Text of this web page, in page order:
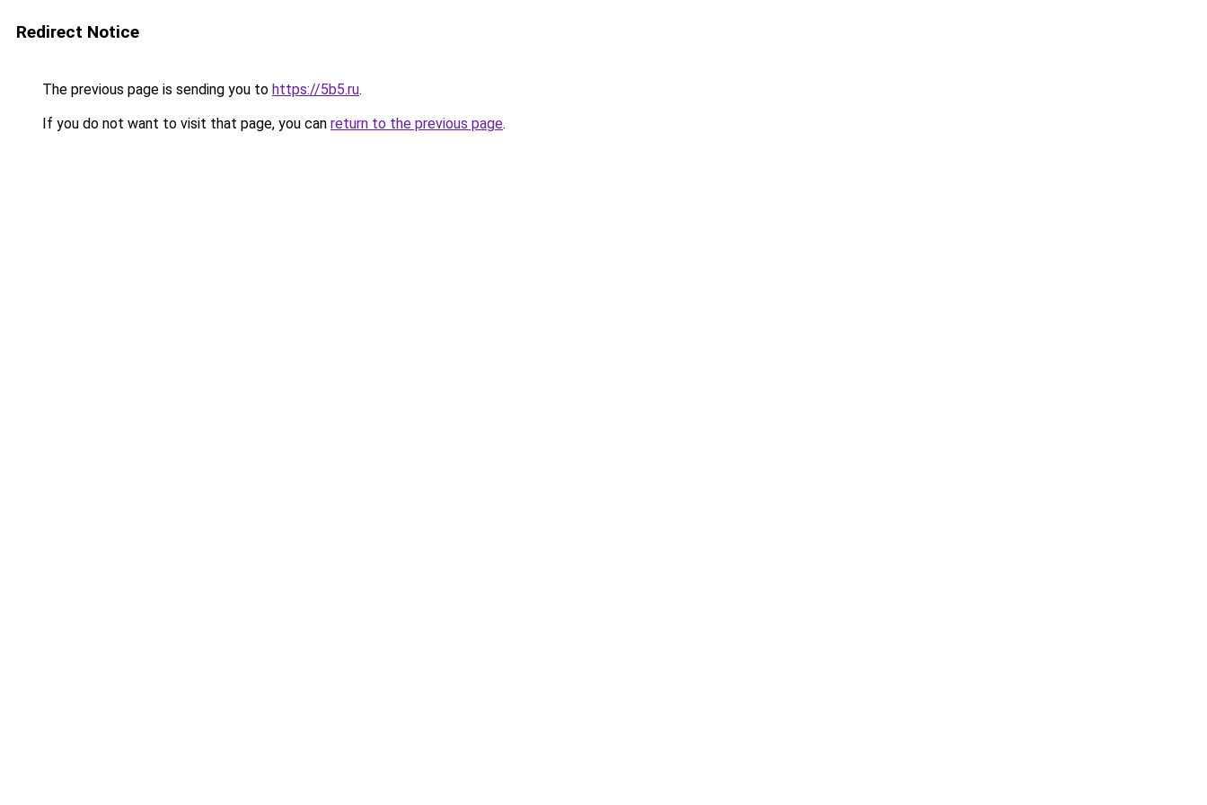
Redirect Notice
The previous page is sending you to https://5b5.ru.
If you do not want to visit that page, you can return to the previous page.